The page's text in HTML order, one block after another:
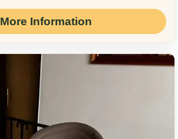
More Information